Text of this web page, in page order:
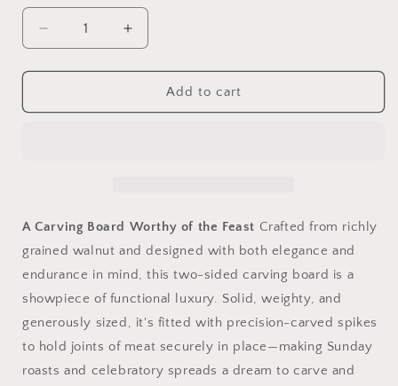
Decrease
quantity
for
Sunday
Carving
Board
with
Spikes
Increase
quantity
for
Sunday
Carving
Board
with
Spikes
Add to cart
A Carving Board Worthy of the Feast Crafted from richly
grained walnut and designed with both elegance and
endurance in mind, this two-sided carving board is a
showpiece of functional luxury. Solid, weighty, and
generously sized, it's fitted with precision-carved spikes
to hold joints of meat securely in place—making Sunday
roasts and celebratory spreads a dream to carve and